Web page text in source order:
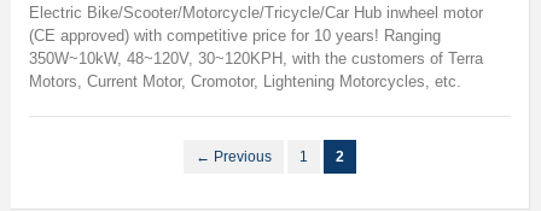
Electric Bike/Scooter/Motorcycle/Tricycle/Car Hub inwheel motor
(CE approved) with competitive price for 10 years! Ranging
350W~10kW, 48~120V, 30~120KPH, with the customers of Terra
Motors, Current Motor, Cromotor, Lightening Motorcycles, etc.
← Previous 1 2